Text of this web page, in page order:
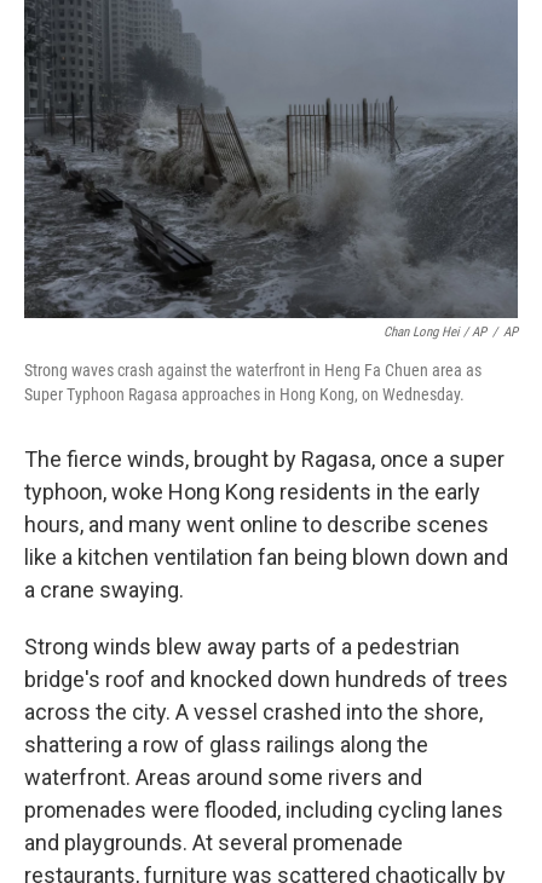
Chan Long Hei / AP / AP
Strong waves crash against the waterfront in Heng Fa Chuen area as
Super Typhoon Ragasa approaches in Hong Kong, on Wednesday.
The fierce winds, brought by Ragasa, once a super
typhoon, woke Hong Kong residents in the early
hours, and many went online to describe scenes
like a kitchen ventilation fan being blown down and
a crane swaying.
Strong winds blew away parts of a pedestrian
bridge's roof and knocked down hundreds of trees
across the city. A vessel crashed into the shore,
shattering a row of glass railings along the
waterfront. Areas around some rivers and
promenades were flooded, including cycling lanes
and playgrounds. At several promenade
restaurants, furniture was scattered chaotically by